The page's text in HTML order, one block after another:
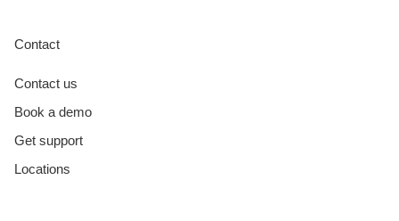
Contact
Contact us
Book a demo
Get support
Locations